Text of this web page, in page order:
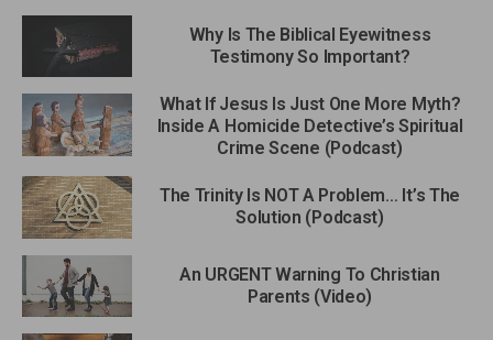
Why Is The Biblical Eyewitness
Testimony So Important?
What If Jesus Is Just One More Myth?
Inside A Homicide Detective’s Spiritual
Crime Scene (Podcast)
The Trinity Is NOT A Problem… It’s The
Solution (Podcast)
An URGENT Warning To Christian
Parents (Video)